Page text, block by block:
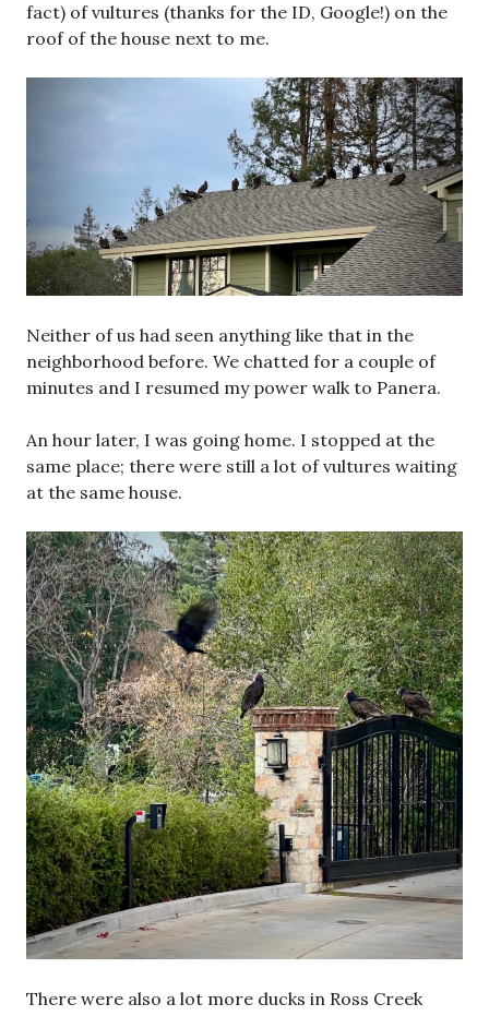
fact) of vultures (thanks for the ID, Google!) on the
roof of the house next to me.
Neither of us had seen anything like that in the
neighborhood before. We chatted for a couple of
minutes and I resumed my power walk to Panera.
An hour later, I was going home. I stopped at the
same place; there were still a lot of vultures waiting
at the same house.
There were also a lot more ducks in Ross Creek